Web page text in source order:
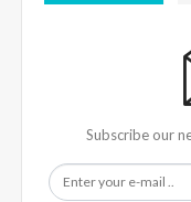
Subscribe our